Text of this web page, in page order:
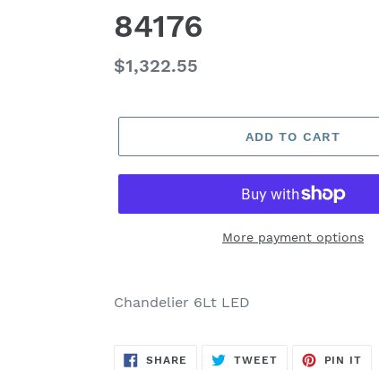
84176
Regular
$1,322.55
ADD TO CART
More payment options
product
cart
Chandelier 6Lt LED
SHARE SHARE
TWEETTWEET
PIN IT